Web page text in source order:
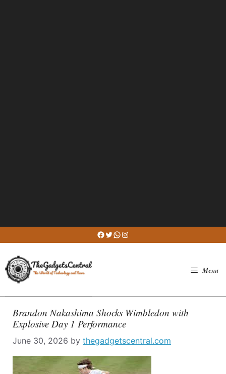
to
content
Facebook
Twitter
WhatsApp
Instagram
Menu
Brandon Nakashima Shocks Wimbledon with
Explosive Day 1 Performance
June 30, 2026 by thegadgetscentral.com